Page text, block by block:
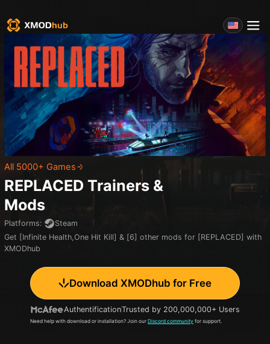
All 5000+ Games
REPLACED Trainers &
Mods
Platforms:
Steam
Get [Infinite Health,One Hit Kill] & [6] other mods for [REPLACED] with
XMODhub
Download XMODhub for Free
AuthentificationTrusted by 200,000,000+ Users
Need help with download or installation? Join our Discord community for support.